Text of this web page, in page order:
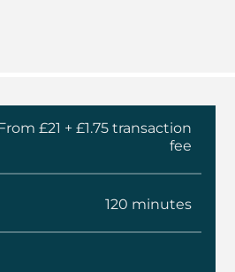
£21 + £1.75 transaction
fee
120 minutes